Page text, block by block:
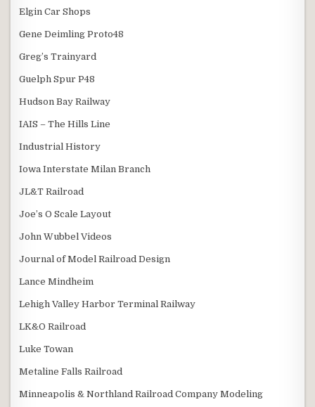
Elgin Car Shops
Gene Deimling Proto48
Greg’s Trainyard
Guelph Spur P48
Hudson Bay Railway
IAIS – The Hills Line
Industrial History
Iowa Interstate Milan Branch
JL&T Railroad
Joe’s O Scale Layout
John Wubbel Videos
Journal of Model Railroad Design
Lance Mindheim
Lehigh Valley Harbor Terminal Railway
LK&O Railroad
Luke Towan
Metaline Falls Railroad
Minneapolis & Northland Railroad Company Modeling